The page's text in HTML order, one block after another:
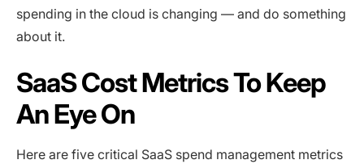
spending in the cloud is changing — and do something
about it.
SaaS Cost Metrics To Keep
An Eye On
Here are five critical SaaS spend management metrics